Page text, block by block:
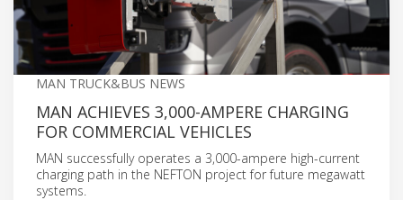
MAN TRUCK&BUS NEWS
MAN ACHIEVES 3,000-AMPERE CHARGING
FOR COMMERCIAL VEHICLES
MAN successfully operates a 3,000-ampere high-current
charging path in the NEFTON project for future megawatt
systems.